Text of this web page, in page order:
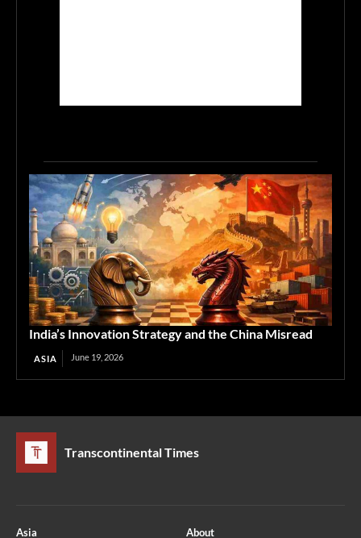
India’s Innovation Strategy and the China Misread
ASIA June 19, 2026
Transcontinental Times
Asia About